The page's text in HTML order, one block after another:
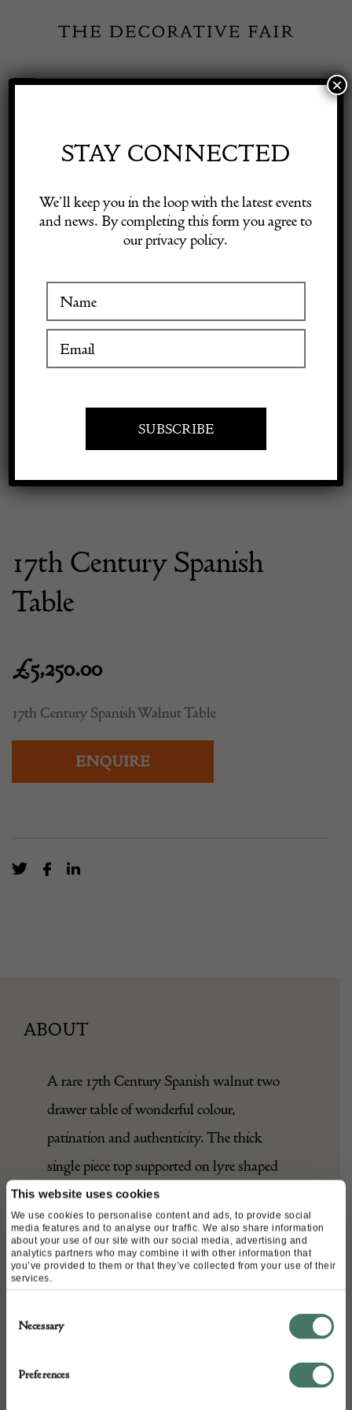
This website uses cookies
We use cookies to personalise content and ads, to provide social
media features and to analyse our traffic. We also share information
about your use of our site with our social media, advertising and
analytics partners who may combine it with other information that
you’ve provided to them or that they’ve collected from your use of their
services.
Selection
Necessary
Preferences
content
Toggle
Visitor Information
Exhibitor Login
Previous
17th Century Spanish
Table
£5,250.00
17th Century Spanish Walnut Table
ENQUIRE
ABOUT
A rare 17th Century Spanish walnut two
drawer table of wonderful colour,
patination and authenticity. The thick
single piece top supported on lyre shaped
end standards, the two drawers retaining
their original iron pulls.
DETAILS
Stock Number:
Place of origin:
STAY CONNECTED
We’ll keep you in the loop with the latest events
and news. By completing this form you agree to
our privacy policy.
×